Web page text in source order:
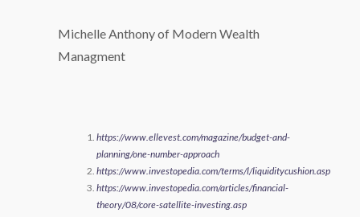
Michelle Anthony of Modern Wealth
Managment
https://www.ellevest.com/magazine/budget-and-
planning/one-number-approach
https://www.investopedia.com/terms/l/liquiditycushion.asp
https://www.investopedia.com/articles/financial-
theory/08/core-satellite-investing.asp